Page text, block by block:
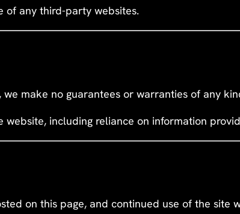
of any third-party websites.
make no guarantees or warranties of any
including reliance on information
on this page, and continued use of the site